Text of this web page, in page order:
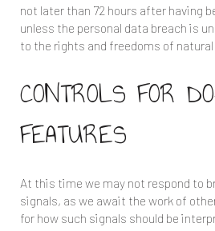
not later than 72 hours after having
unless the personal data breach is
to the rights and freedoms of
CONTROLS FOR
FEATURES
At this time we may not respond to
signals, as we await the work of
for how such signals should be